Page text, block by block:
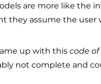
are more like the
they assume the user
up with this code
not complete and